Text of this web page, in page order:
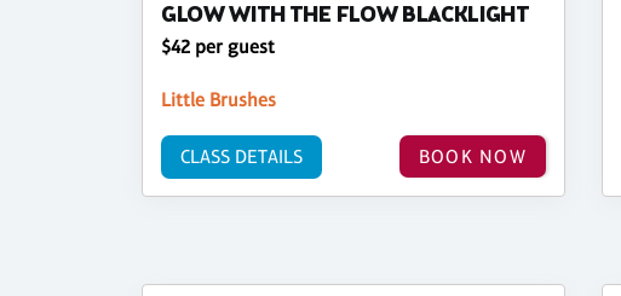
GLOW WITH THE FLOW BLACKLIGHT
$42 per guest
Little Brushes
BOOK NOW
CLASS DETAILS